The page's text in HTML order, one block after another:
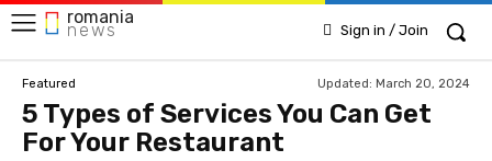
romania
news Sign in / Join
Featured Updated: March 20, 2024
5 Types of Services You Can Get
For Your Restaurant